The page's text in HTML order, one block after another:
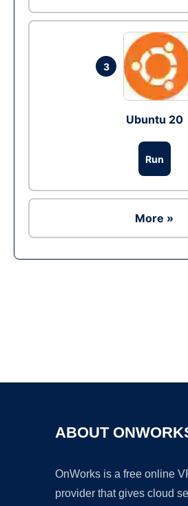
3
Ubuntu 20
Run
More »
ABOUT
OnWorks is a free online
provider that gives cloud